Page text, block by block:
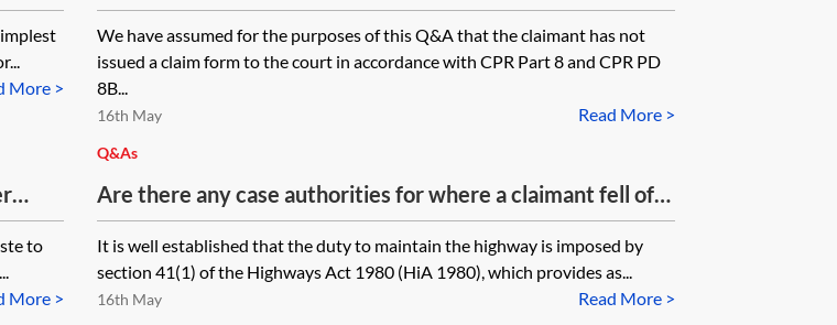
and
More >
the Court Proceedings Pack is sent to them, but within the
35-day consideration period are the claimants able to
recover the stage 3 costs?
We have assumed for the purposes of this Q&A that the claimant has not
issued a claim form to the court in accordance with CPR Part 8 and CPR PD
8B...
Read More >
16th May
to
More >
Q&As
Are there any case authorities for where a claimant fell off
a pavement due to poor lighting?
It is well established that the duty to maintain the highway is imposed by
section 41(1) of the Highways Act 1980 (HiA 1980), which provides as...
Read More >
16th May